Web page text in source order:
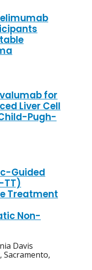
for
Liver Cell
Pugh-
Guided
TT)
Treatment
Non-
Davis
Sacramento,